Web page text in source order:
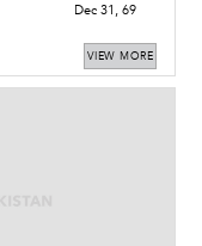
Dec 31, 69
VIEW MORE